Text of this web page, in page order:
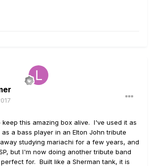
keep this amazing box alive. I've used it as
a bass player in an Elton John tribute
studying mariachi for a few years, and
but I'm now doing another tribute band
for. Built like a Sherman tank, it is